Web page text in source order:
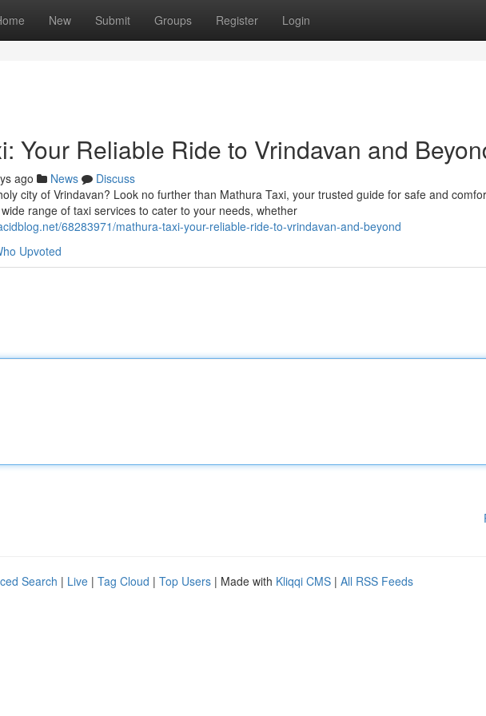
New Submit Groups Register Login
Your Reliable Ride to Vrindavan and
ago News
Discuss
city of Vrindavan? Look no further than Mathura Taxi, your trusted guide for safe and
range of taxi services to cater to your needs, whether
68283971/mathura-taxi-your-reliable-ride-to-vrindavan-and-beyond
Upvoted
Search | Live | Tag Cloud | Top Users | Made with Kliqqi CMS | All RSS Feeds